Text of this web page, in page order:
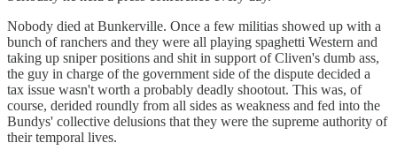
Nobody died at Bunkerville. Once a few militias showed up with a
bunch of ranchers and they were all playing spaghetti Western and
taking up sniper positions and shit in support of Cliven's dumb ass,
the guy in charge of the government side of the dispute decided a
tax issue wasn't worth a probably deadly shootout. This was, of
course, derided roundly from all sides as weakness and fed into the
Bundys' collective delusions that they were the supreme authority of
their temporal lives.